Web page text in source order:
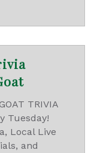
TRIVIA
Tuesday!
Local Live
and